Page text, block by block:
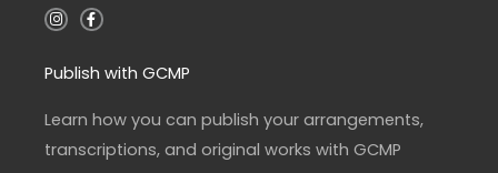
I
n
a
g
a
m
F
a
b
o
k
-
f
Publish with GCMP
Learn how you can publish your arrangements,
transcriptions, and original works with GCMP